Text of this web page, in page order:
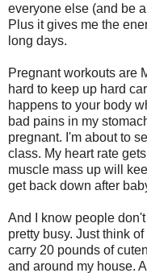
everyone else (and be
Plus it gives me the
long days.
Pregnant workouts are
hard to keep up hard
happens to your body
bad pains in my
pregnant. I'm about to
class. My heart rate
muscle mass up will
get back down after
And I know people
pretty busy. Just think
carry 20 pounds of
and around my house.